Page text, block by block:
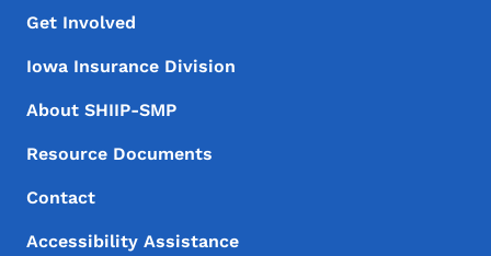
Footer Menu
Footer
Get Involved
Iowa Insurance Division
About SHIIP-SMP
Resource Documents
Contact
Accessibility Assistance